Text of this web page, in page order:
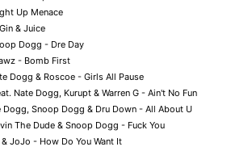
Up Menace
& Juice
Dogg - Dre Day
- Bomb First
Dogg & Roscoe - Girls All Pause
Nate Dogg, Kurupt & Warren G - Ain't No Fun
Dogg, Snoop Dogg & Dru Down - All About U
The Dude & Snoop Dogg - Fuck You
JoJo - How Do You Want It